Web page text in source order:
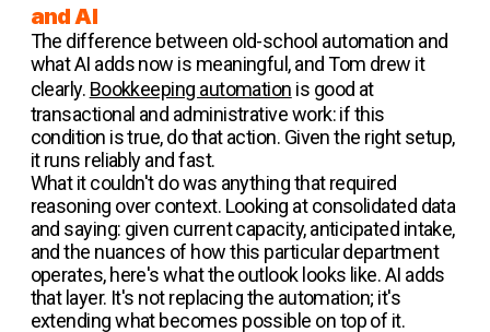
and AI
The difference between old-school automation and
what AI adds now is meaningful, and Tom drew it
clearly. Bookkeeping automation is good at
transactional and administrative work: if this
condition is true, do that action. Given the right setup,
it runs reliably and fast.
What it couldn't do was anything that required
reasoning over context. Looking at consolidated data
and saying: given current capacity, anticipated intake,
and the nuances of how this particular department
operates, here's what the outlook looks like. AI adds
that layer. It's not replacing the automation; it's
extending what becomes possible on top of it.